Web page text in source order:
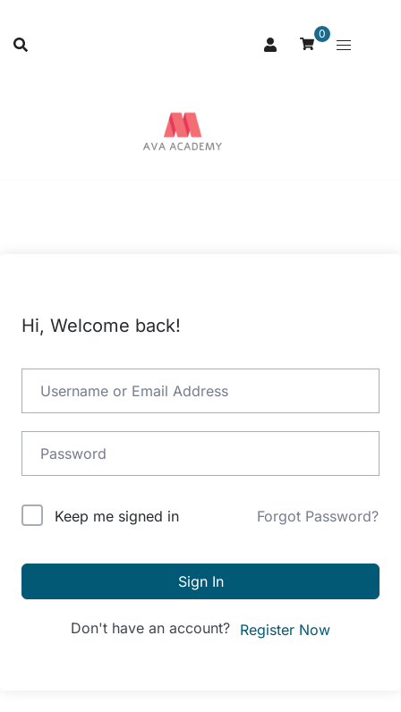
0
Hi, Welcome back!
Alternative:
Keep me signed in Forgot Password?
Sign In
Don't have an account? Register Now